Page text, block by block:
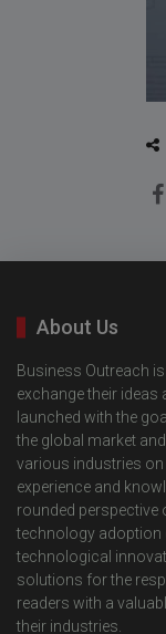
About Us
Business Outreach
exchange their ideas
launched with the
the global market
various industries
experience and
rounded perspective
technology adoption
technological
solutions for the
readers with a
their industries.